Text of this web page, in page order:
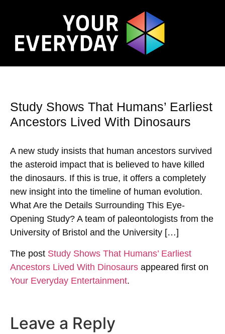
Study Shows That Humans’ Earliest
Ancestors Lived With Dinosaurs
A new study insists that human ancestors survived
the asteroid impact that is believed to have killed
the dinosaurs. If this is true, it offers a completely
new insight into the timeline of human evolution.
What Are the Details Surrounding This Eye-
Opening Study? A team of paleontologists from the
University of Bristol and the University […]
The post Study Shows That Humans’ Earliest
Ancestors Lived With Dinosaurs appeared first on
Your Everyday Entertainment.
Leave a Reply